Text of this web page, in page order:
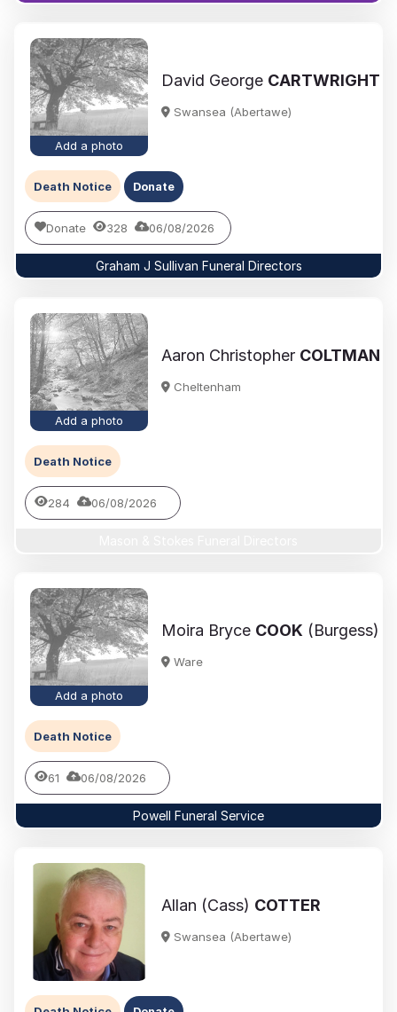
Add a photo
David George CARTWRIGHT
Swansea (Abertawe)
Death Notice Donate
Donate 328 06/08/2026
Graham J Sullivan Funeral Directors
Add a photo
Aaron Christopher COLTMAN
Cheltenham
Death Notice
284 06/08/2026
Add a photo
Moira Bryce COOK (Burgess)
Ware
Death Notice
61 06/08/2026
Powell Funeral Service
Allan (Cass) COTTER
Swansea (Abertawe)